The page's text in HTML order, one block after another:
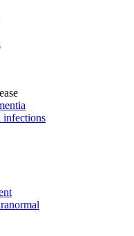
infections